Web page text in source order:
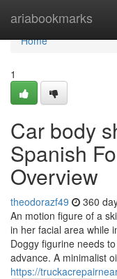
ariabookmarks
Home
Home
1
Car body
Spanish
Overview
theodorazf49 360
An motion figure of a
in her facial area while
Doggy figurine needs
advance. A minimalist
https://